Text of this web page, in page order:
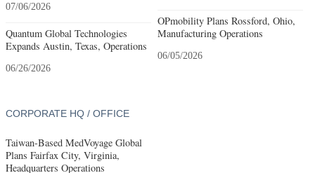
07/06/2026
Quantum Global Technologies
Expands Austin, Texas, Operations
06/26/2026
OPmobility Plans Rossford, Ohio,
Manufacturing Operations
06/05/2026
CORPORATE HQ / OFFICE
Taiwan-Based MedVoyage Global
Plans Fairfax City, Virginia,
Headquarters Operations